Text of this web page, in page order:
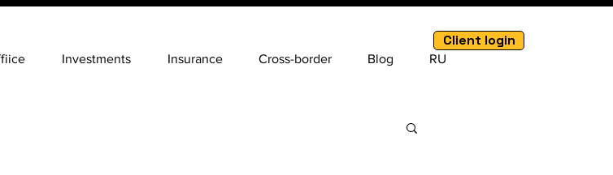
Client login
Investments Insurance Cross-border Blog RU